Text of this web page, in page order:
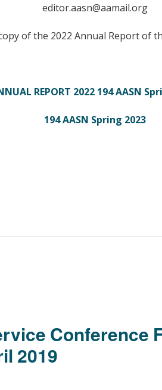
editor.aasn@aamail.org
of the 2022 Annual Report of
REPORT 2022 194 AASN
194 AASN Spring 2023
Conference
2019